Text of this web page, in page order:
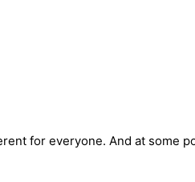
for everyone. And at some